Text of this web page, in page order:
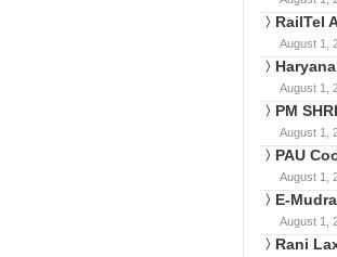
RailTel
August 1,
August 1,
PM
August 1,
PAU
August 1,
E-
August 1,
Rani